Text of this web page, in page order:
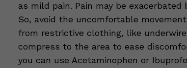
as mild pain. Pain may be
So, avoid the uncomfortable
from restrictive clothing, like
compress to the area to ease
you can use Acetaminophen or